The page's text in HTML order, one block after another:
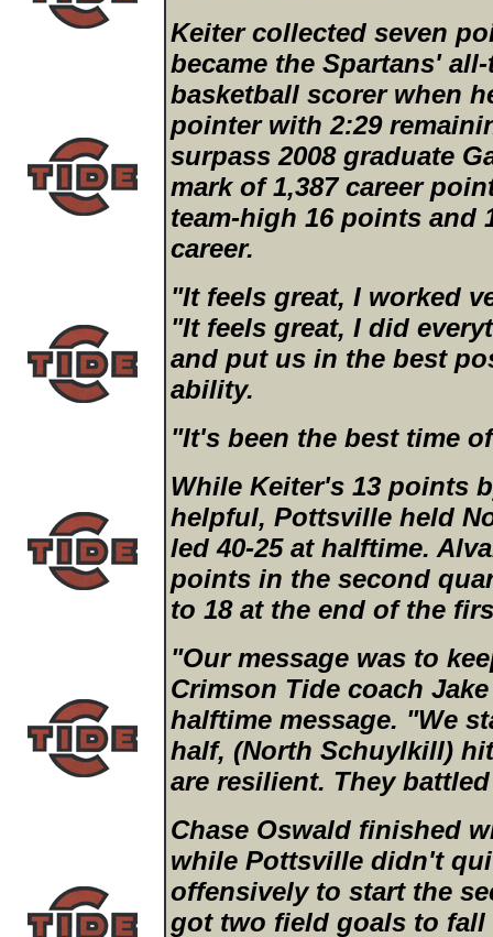
Keiter collected seven
became the Spartans'
basketball scorer when
pointer with 2:29
surpass 2008 graduate
mark of 1,387 career
team-high 16 points and
career.
"It feels great, I worked
"It feels great, I did
and put us in the best
ability.
"It's been the best time
While Keiter's 13 points
helpful, Pottsville held
led 40-25 at halftime.
points in the second
to 18 at the end of the
"Our message was to
Crimson Tide coach
halftime message. "We
half, (North Schuylkill)
are resilient. They
Chase Oswald finished
while Pottsville didn't
offensively to start the
got two field goals to fall